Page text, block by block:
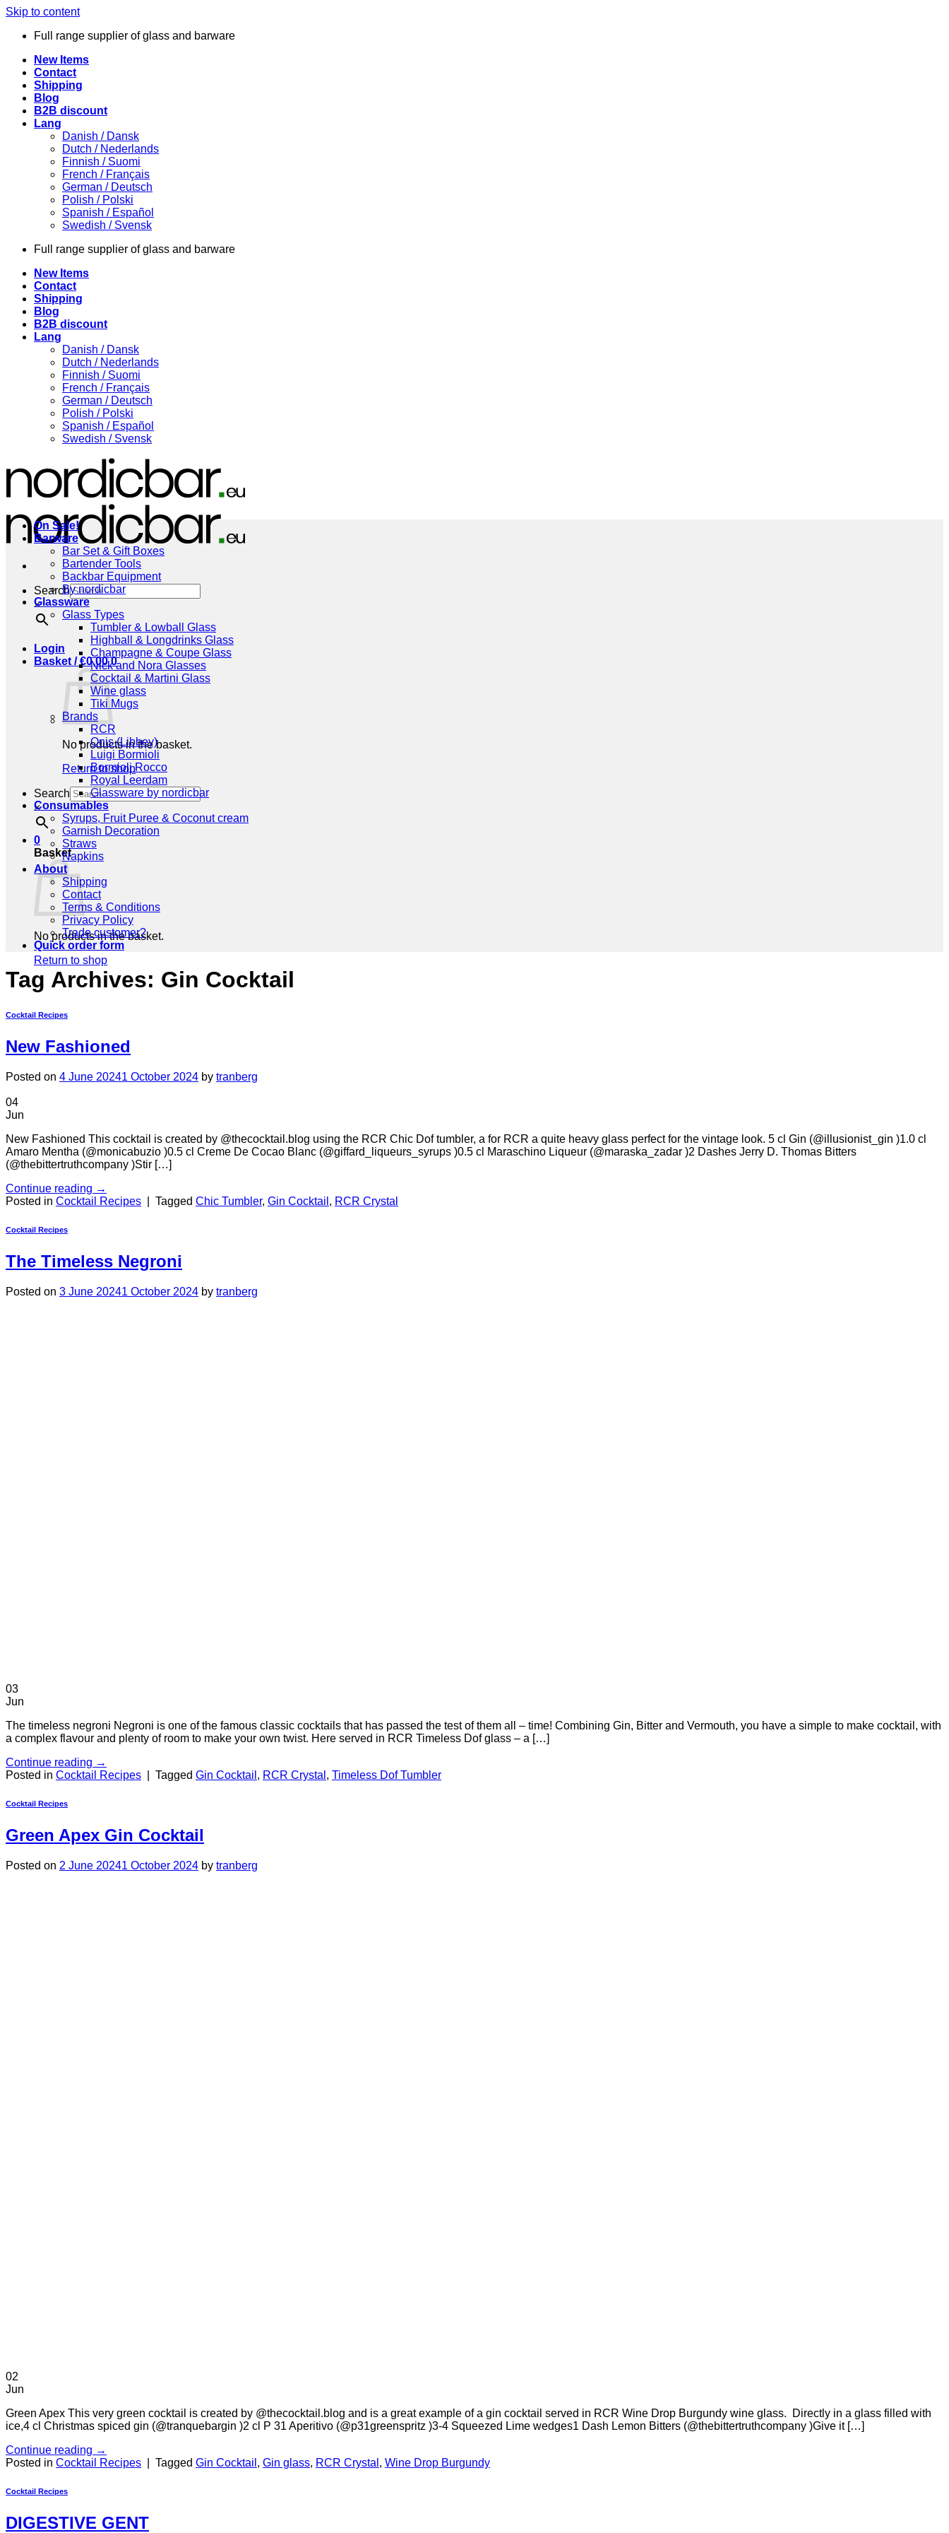
Skip to content
Full range supplier of glass and barware
New Items
Contact
Shipping
Blog
B2B discount
Lang
Danish / Dansk
Dutch / Nederlands
Finnish / Suomi
French / Français
German / Deutsch
Polish / Polski
Spanish / Español
Swedish / Svensk
Full range supplier of glass and barware
New Items
Contact
Shipping
Blog
B2B discount
Lang
Danish / Dansk
Dutch / Nederlands
Finnish / Suomi
French / Français
German / Deutsch
Polish / Polski
Spanish / Español
Swedish / Svensk
Search
×
Login
Basket /€0,00 0
No products in the basket.
Return to shop
Search
×
0
Basket
No products in the basket.
Return to shop
On Sale!
Barware
Bar Set & Gift Boxes
Bartender Tools
Backbar Equipment
By nordicbar
Glassware
Glass Types
Tumbler & Lowball Glass
Highball & Longdrinks Glass
Champagne & Coupe Glass
Nick and Nora Glasses
Cocktail & Martini Glass
Wine glass
Tiki Mugs
Brands
RCR
Onis (Libbey)
Luigi Bormioli
Bormioli Rocco
Royal Leerdam
Glassware by nordicbar
Consumables
Syrups, Fruit Puree & Coconut cream
Garnish Decoration
Straws
Napkins
About
Shipping
Contact
Terms & Conditions
Privacy Policy
Trade customer?
Quick order form
Tag Archives: Gin Cocktail
Cocktail Recipes
New Fashioned
Posted on 4 June 20241 October 2024 by tranberg
04
Jun
New Fashioned This cocktail is created by @thecocktail.blog using the RCR Chic Dof tumbler, a for RCR a quite heavy glass perfect for the vintage look. 5 cl Gin (@illusionist_gin )1.0 cl
Amaro Mentha (@monicabuzio )0.5 cl Creme De Cocao Blanc (@giffard_liqueurs_syrups )0.5 cl Maraschino Liqueur (@maraska_zadar )2 Dashes Jerry D. Thomas Bitters
(@thebittertruthcompany )Stir […]
Continue reading →
Posted in Cocktail Recipes Tagged Chic Tumbler, Gin Cocktail , RCR Crystal
Cocktail Recipes
The Timeless Negroni
Posted on 3 June 20241 October 2024 by tranberg
03
Jun
The timeless negroni Negroni is one of the famous classic cocktails that has passed the test of them all – time! Combining Gin, Bitter and Vermouth, you have a simple to make cocktail, with
a complex flavour and plenty of room to make your own twist. Here served in RCR Timeless Dof glass – a […]
Continue reading →
Posted in Cocktail Recipes Tagged Gin Cocktail , RCR Crystal , Timeless Dof Tumbler
Cocktail Recipes
Green Apex Gin Cocktail
Posted on 2 June 20241 October 2024 by tranberg
02
Jun
Green Apex This very green cocktail is created by @thecocktail.blog and is a great example of a gin cocktail served in RCR Wine Drop Burgundy wine glass. Directly in a glass filled with
ice,4 cl Christmas spiced gin (@tranquebargin )2 cl P 31 Aperitivo (@p31greenspritz )3-4 Squeezed Lime wedges1 Dash Lemon Bitters (@thebittertruthcompany )Give it […]
Continue reading →
Posted in Cocktail Recipes Tagged Gin Cocktail , Gin glass, RCR Crystal , Wine Drop Burgundy
Cocktail Recipes
DIGESTIVE GENT